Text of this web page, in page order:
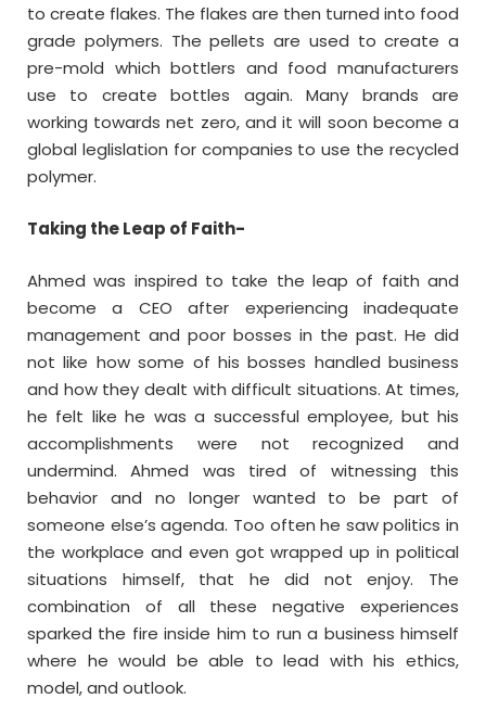
to create flakes. The flakes are then turned into food
grade polymers. The pellets are used to create a
pre-mold which bottlers and food manufacturers
use to create bottles again. Many brands are
working towards net zero, and it will soon become a
global leglislation for companies to use the recycled
polymer.
Taking the Leap of Faith-
Ahmed was inspired to take the leap of faith and
become a CEO after experiencing inadequate
management and poor bosses in the past. He did
not like how some of his bosses handled business
and how they dealt with difficult situations. At times,
he felt like he was a successful employee, but his
accomplishments were not recognized and
undermind. Ahmed was tired of witnessing this
behavior and no longer wanted to be part of
someone else’s agenda. Too often he saw politics in
the workplace and even got wrapped up in political
situations himself, that he did not enjoy. The
combination of all these negative experiences
sparked the fire inside him to run a business himself
where he would be able to lead with his ethics,
model, and outlook.